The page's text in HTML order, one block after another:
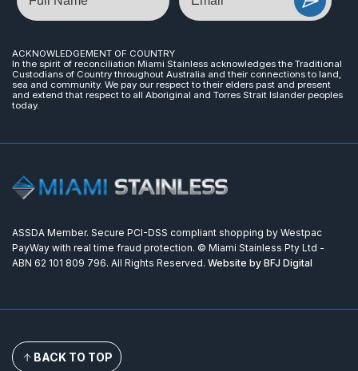
ACKNOWLEDGEMENT OF COUNTRY
In the spirit of reconciliation Miami Stainless acknowledges the Traditional
Custodians of Country throughout Australia and their connections to land,
sea and community. We pay our respect to their elders past and present
and extend that respect to all Aboriginal and Torres Strait Islander peoples
today.
ASSDA Member. Secure PCI-DSS compliant shopping by Westpac
PayWay with real time fraud protection. © Miami Stainless Pty Ltd -
ABN 62 101 809 796. All Rights Reserved. Website by BFJ Digital
BACK TO TOP